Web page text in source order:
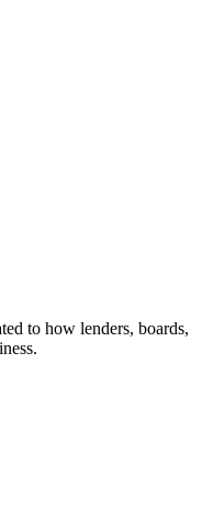
to how lenders, boards,